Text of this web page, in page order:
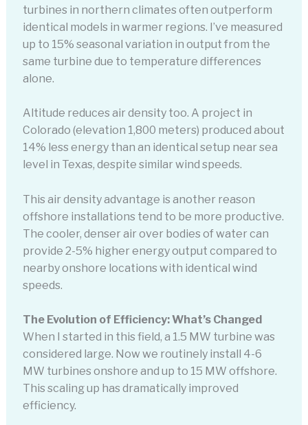
turbines in northern climates often outperform
identical models in warmer regions. I’ve measured
up to 15% seasonal variation in output from the
same turbine due to temperature differences
alone.
Altitude reduces air density too. A project in
Colorado (elevation 1,800 meters) produced about
14% less energy than an identical setup near sea
level in Texas, despite similar wind speeds.
This air density advantage is another reason
offshore installations tend to be more productive.
The cooler, denser air over bodies of water can
provide 2-5% higher energy output compared to
nearby onshore locations with identical wind
speeds.
The Evolution of Efficiency: What’s Changed
When I started in this field, a 1.5 MW turbine was
considered large. Now we routinely install 4-6
MW turbines onshore and up to 15 MW offshore.
This scaling up has dramatically improved
efficiency.